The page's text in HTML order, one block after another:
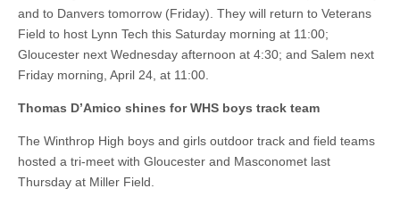
and to Danvers tomorrow (Friday). They will return to Veterans
Field to host Lynn Tech this Saturday morning at 11:00;
Gloucester next Wednesday afternoon at 4:30; and Salem next
Friday morning, April 24, at 11:00.
Thomas D’Amico shines for WHS boys track team
The Winthrop High boys and girls outdoor track and field teams
hosted a tri-meet with Gloucester and Masconomet last
Thursday at Miller Field.